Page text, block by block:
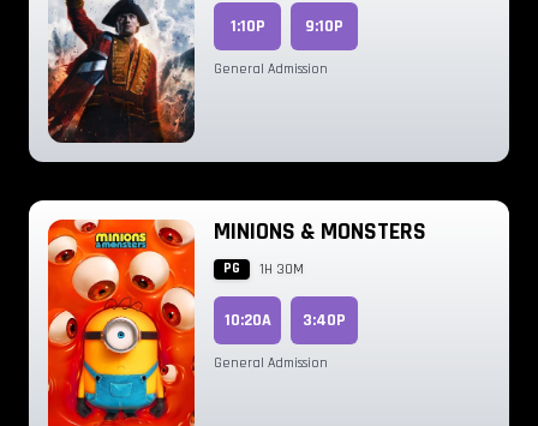
1:10P 9:10P
General Admission
MINIONS & MONSTERS
PG 1H 30M
10:20A 3:40P
General Admission